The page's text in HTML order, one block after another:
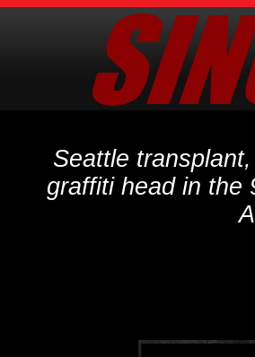
Seattle
graffiti head in the